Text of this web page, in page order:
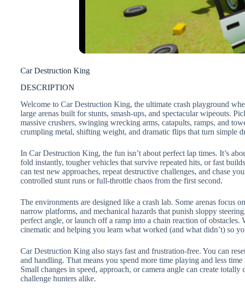
Car Destruction King
DESCRIPTION
Welcome to Car Destruction King, the ultimate crash playground
large arenas built for stunts, smash-ups, and spectacular wipeouts.
massive crushers, swinging wrecking arms, catapults, ramps, and
crumpling metal, shifting weight, and dramatic flips that turn simple
In Car Destruction King, the fun isn’t about perfect lap times. It’s
fold instantly, tougher vehicles that survive repeated hits, or fast
can test new approaches, repeat destructive challenges, and chase
controlled stunt runs or full-throttle chaos from the first second.
The environments are designed like a crash lab. Some arenas focus
narrow platforms, and mechanical hazards that punish sloppy
perfect angle, or launch off a ramp into a chain reaction of
cinematic and helping you learn what worked (and what didn’t) so
Car Destruction King also stays fast and frustration-free. You can
and handling. That means you spend more time playing and less
Small changes in speed, approach, or camera angle can create
challenge hunters alike.